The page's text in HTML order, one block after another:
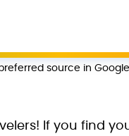
source in
If you find